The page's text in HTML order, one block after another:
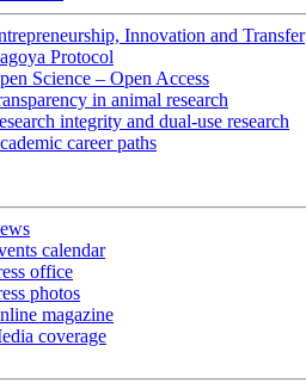
Innovation and Transfer
Protocol
Science – Open Access
in animal research
integrity and dual-use research
career paths
calendar
office
photos
magazine
coverage